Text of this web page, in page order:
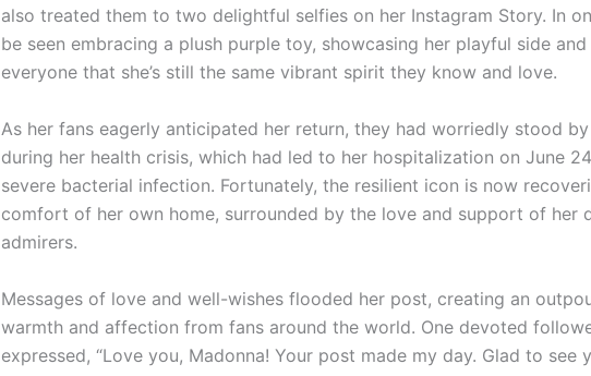
also treated them to two delightful selfies on her Instagram Story. In
be seen embracing a plush purple toy, showcasing her playful side
everyone that she’s still the same vibrant spirit they know and love.
As her fans eagerly anticipated her return, they had worriedly stood
during her health crisis, which had led to her hospitalization on June
severe bacterial infection. Fortunately, the resilient icon is now
comfort of her own home, surrounded by the love and support of her
admirers.
Messages of love and well-wishes flooded her post, creating an
warmth and affection from fans around the world. One devoted
expressed, “Love you, Madonna! Your post made my day. Glad to see